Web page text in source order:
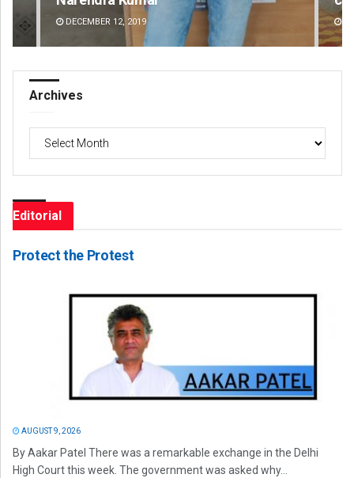
AUGUST 8, 2026
Archives
Editorial
Protect the Protest
AUGUST 9, 2026
By Aakar Patel There was a remarkable exchange in the Delhi
High Court this week. The government was asked why...